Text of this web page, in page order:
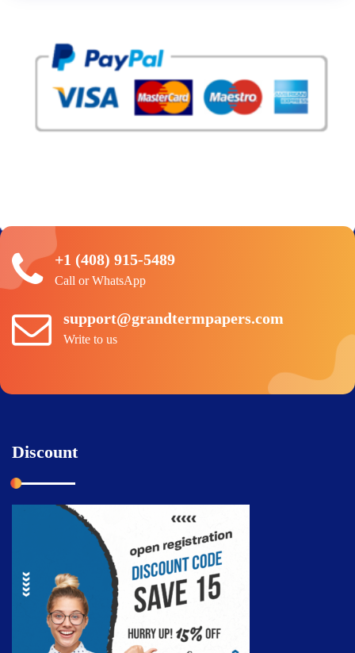
+1 (408) 915-5489
Call or WhatsApp
support@grandtermpapers.com
Write to us
Discount